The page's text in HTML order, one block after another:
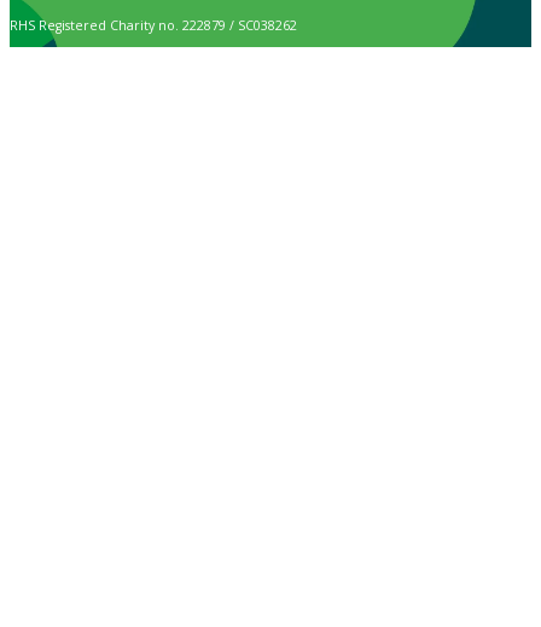
RHS Registered Charity no. 222879 / SC038262